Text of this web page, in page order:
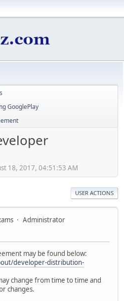
GooglePlay
18, 2017, 04:51:53 AM
USER ACTIONS
Administrator
may be found below:
developer-distribution-
change from time to time and
changes.